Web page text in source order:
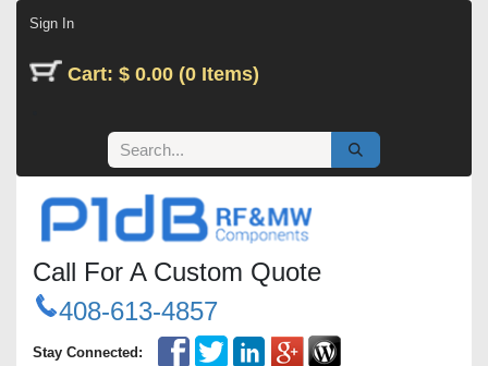
Sign In
Cart: $ 0.00 (0 Items)
Call For A Custom Quote
408-613-4857
Stay Connected: